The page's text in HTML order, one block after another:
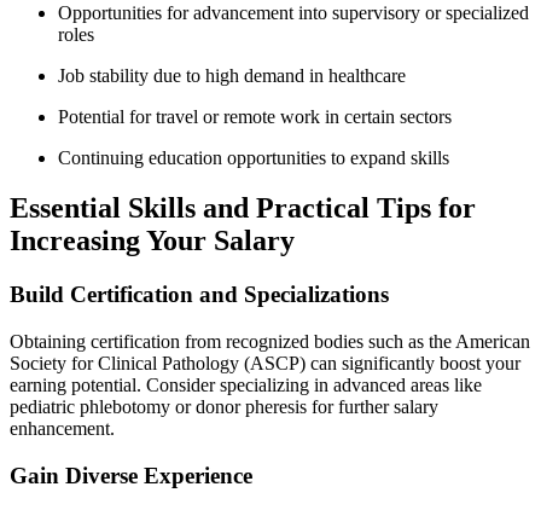
Opportunities for advancement ‌into supervisory or specialized
roles
Job stability due to high demand in ⁤healthcare
Potential​ for ⁤travel or remote work‌ in certain sectors
Continuing education opportunities to⁢ expand skills
Essential ‌Skills and Practical Tips for
Increasing Your Salary
Build ​Certification and Specializations
Obtaining certification from recognized bodies such‍ as the American
Society for Clinical Pathology (ASCP) can significantly boost‍ your
earning potential. Consider specializing in advanced areas like
pediatric phlebotomy or donor pheresis for further‍ salary
enhancement.
Gain Diverse Experience